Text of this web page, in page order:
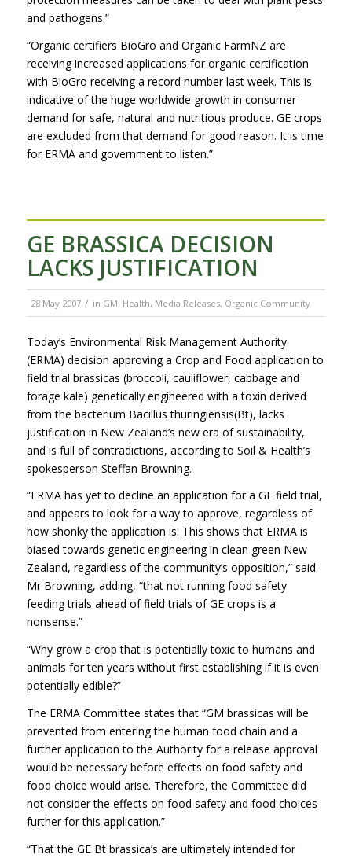
and pathogens.”
“Organic certifiers BioGro and Organic FarmNZ are
receiving increased applications for organic certification
with BioGro receiving a record number last week. This is
indicative of the huge worldwide growth in consumer
demand for safe, natural and nutritious produce. GE crops
are excluded from that demand for good reason. It is time
for ERMA and government to listen.”
GE BRASSICA DECISION
LACKS JUSTIFICATION
28 May 2007 / in GM, Health, Media Releases, Organic Community
Today’s Environmental Risk Management Authority
(ERMA) decision approving a Crop and Food application to
field trial brassicas (broccoli, cauliflower, cabbage and
forage kale) genetically engineered with a toxin derived
from the bacterium Bacillus thuringiensis(Bt), lacks
justification in New Zealand’s new era of sustainability,
and is full of contradictions, according to Soil & Health’s
spokesperson Steffan Browning.
“ERMA has yet to decline an application for a GE field trial,
and appears to look for a way to approve, regardless of
how shonky the application is. This shows that ERMA is
biased towards genetic engineering in clean green New
Zealand, regardless of the community’s opposition,” said
Mr Browning, adding, “that not running food safety
feeding trials ahead of field trials of GE crops is a
nonsense.”
“Why grow a crop that is potentially toxic to humans and
animals for ten years without first establishing if it is even
potentially edible?”
The ERMA Committee states that “GM brassicas will be
prevented from entering the human food chain and a
further application to the Authority for a release approval
would be necessary before effects on food safety and
food choice would arise. Therefore, the Committee did
not consider the effects on food safety and food choices
further for this application.”
“That the GE Bt brassica’s are ultimately intended for